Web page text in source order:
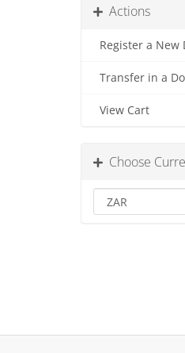
Actions
Register a New
Transfer in a
View Cart
Choose